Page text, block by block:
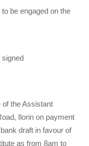
be engaged on the
signed
of the Assistant
Ilorin on payment
draft in favour of
as from 8am to